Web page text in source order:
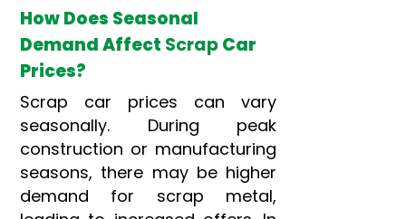
How Does Seasonal
Demand Affect ScrapCar
Prices?
Scrap car prices can vary
seasonally. During peak
construction or manufacturing
seasons, there may be higher
demand for scrap metal,